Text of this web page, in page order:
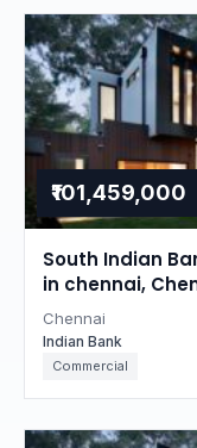
₹101,459,000
South Indian
in chennai,
Chennai
Indian Bank
Commercial